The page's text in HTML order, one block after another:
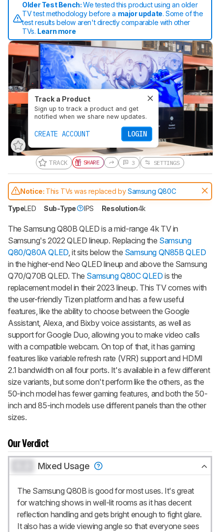
Older Test Bench:We tested this product using an older
TV test methodology before a major update. Some of the
test results below aren't directly comparable with other
TVs. Learn more
TRACK
Track a Product
Sign up to track a product and get
notified when we share new updates.
CREATE ACCOUNT LOGIN
SHARE 3 SETTINGS
Notice: This TVs was replaced bySamsung Q80C
TypeLED Sub-Type IPS Resolution4k
The Samsung Q80B QLED is a mid-range 4k TV in
Samsung's 2022 QLED lineup. Replacing the Samsung
Q80/Q80A QLED, it sits below the Samsung QN85B QLED
in the higher-end Neo QLED lineup and above the Samsung
Q70/Q70B QLED. The Samsung Q80C QLED is the
replacement model in their 2023 lineup. This TV comes with
the user-friendly Tizen platform and has a few useful
features, like the ability to choose between the Google
Assistant, Alexa, and Bixby voice assistants, as well as
support for Google Duo, allowing you to make video calls
with a compatible webcam. On top of that, it has gaming
features like variable refresh rate (VRR) support and HDMI
2.1 bandwidth on all four ports. It's available in a few different
size variants, but some don't perform like the others, as the
50-inch model has fewer gaming features, and both the 50-
inch and 85-inch models use different panels than the other
sizes.
Our Verdict
Mixed Usage
The Samsung Q80B is good for most uses. It's great
for watching shows in well-lit rooms as it has decent
reflection handling and gets bright enough to fight glare.
It also has a wide viewing angle so that everyone sees